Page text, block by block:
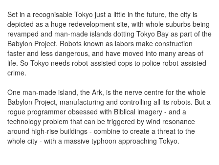
Set in a recognisable Tokyo just a little in the future, the city is
depicted as a huge redevelopment site, with whole suburbs being
revamped and man-made islands dotting Tokyo Bay as part of the
Babylon Project. Robots known as labors make construction
faster and less dangerous, and have moved into many areas of
life. So Tokyo needs robot-assisted cops to police robot-assisted
crime.
One man-made island, the Ark, is the nerve centre for the whole
Babylon Project, manufacturing and controlling all its robots. But a
rogue programmer obsessed with Biblical imagery - and a
technology problem that can be triggered by wind resonance
around high-rise buildings - combine to create a threat to the
whole city - with a massive typhoon approaching Tokyo.